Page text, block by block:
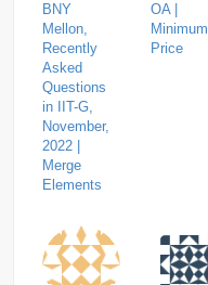
BNY
Mellon,
Recently
Asked
Questions
in IIT-G,
November,
2022 |
Merge
Elements
OA |
Minimum
Price